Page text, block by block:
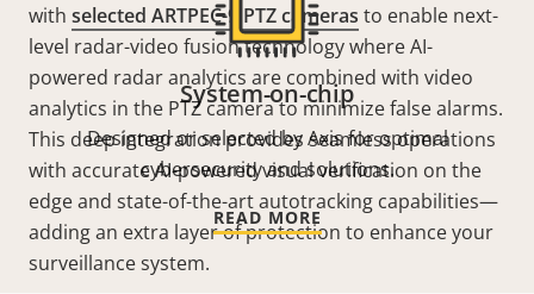
with selected ARTPEC-9 PTZ cameras to enable next-
level radar-video fusion technology where AI-
powered radar analytics are combined with video
analytics in the PTZ camera to minimize false alarms.
This deep integration provides seamless operations
with accurate AI-powered visual verification on the
edge and state-of-the-artautotracking capabilities—
adding an extra layer of protection to enhance your
surveillance system.
System-on-chip
Designed or selected by Axis for optimal
cybersecurity and solutions.
READ MORE